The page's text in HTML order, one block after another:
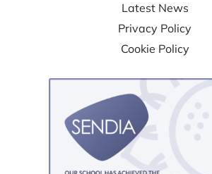
Latest News
Privacy Policy
Cookie Policy